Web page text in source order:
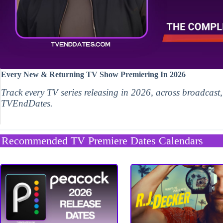
Every New & Returning TV Show Premiering In 2026
Track every TV series releasing in 2026, across
TVEndDates.
Recommended TV Premiere Dates Calendars